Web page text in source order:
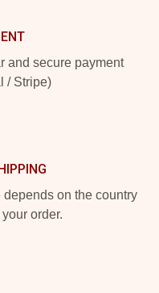
and secure payment
/ Stripe)
on the country
order.